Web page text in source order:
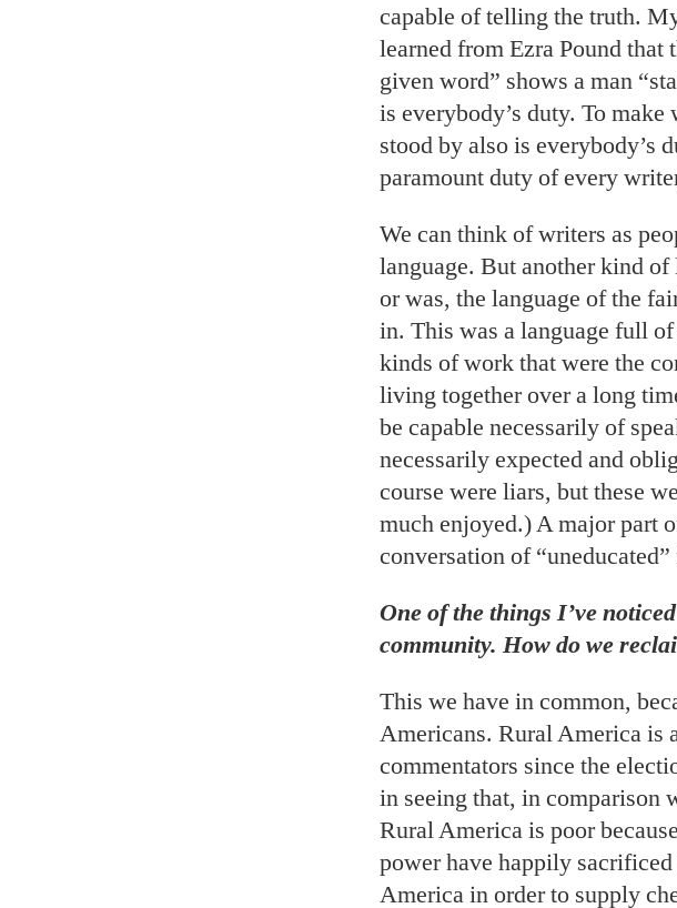
capable of telling the truth.
learned from Ezra Pound
given word” shows a man
is everybody’s duty. To make
stood by also is everybody’s
paramount duty of every
We can think of writers as
language. But another kind of
or was, the language of the
in. This was a language full
kinds of work that were the
living together over a long
be capable necessarily of
necessarily expected and
course were liars, but these
much enjoyed.) A major part
conversation of “uneducated”
One of the things I’ve
community. How do we
This we have in common,
Americans. Rural America is
commentators since the
in seeing that, in comparison
Rural America is poor
power have happily
America in order to supply